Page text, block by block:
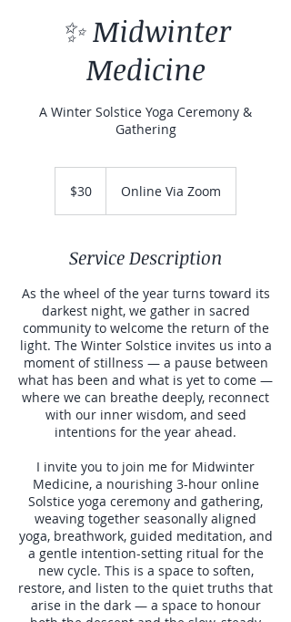
✨ Midwinter
Medicine
A Winter Solstice Yoga Ceremony &
Gathering
dollars$30 Online Via Zoom
Service Description
As the wheel of the year turns toward its
darkest night, we gather in sacred
community to welcome the return of the
light. The Winter Solstice invites us into a
moment of stillness — a pause between
what has been and what is yet to come —
where we can breathe deeply, reconnect
with our inner wisdom, and seed
intentions for the year ahead.
I invite you to join me for Midwinter
Medicine, a nourishing 3-hour online
Solstice yoga ceremony and gathering,
weaving together seasonally aligned
yoga, breathwork, guided meditation, and
a gentle intention-setting ritual for the
new cycle. This is a space to soften,
restore, and listen to the quiet truths that
arise in the dark — a space to honour